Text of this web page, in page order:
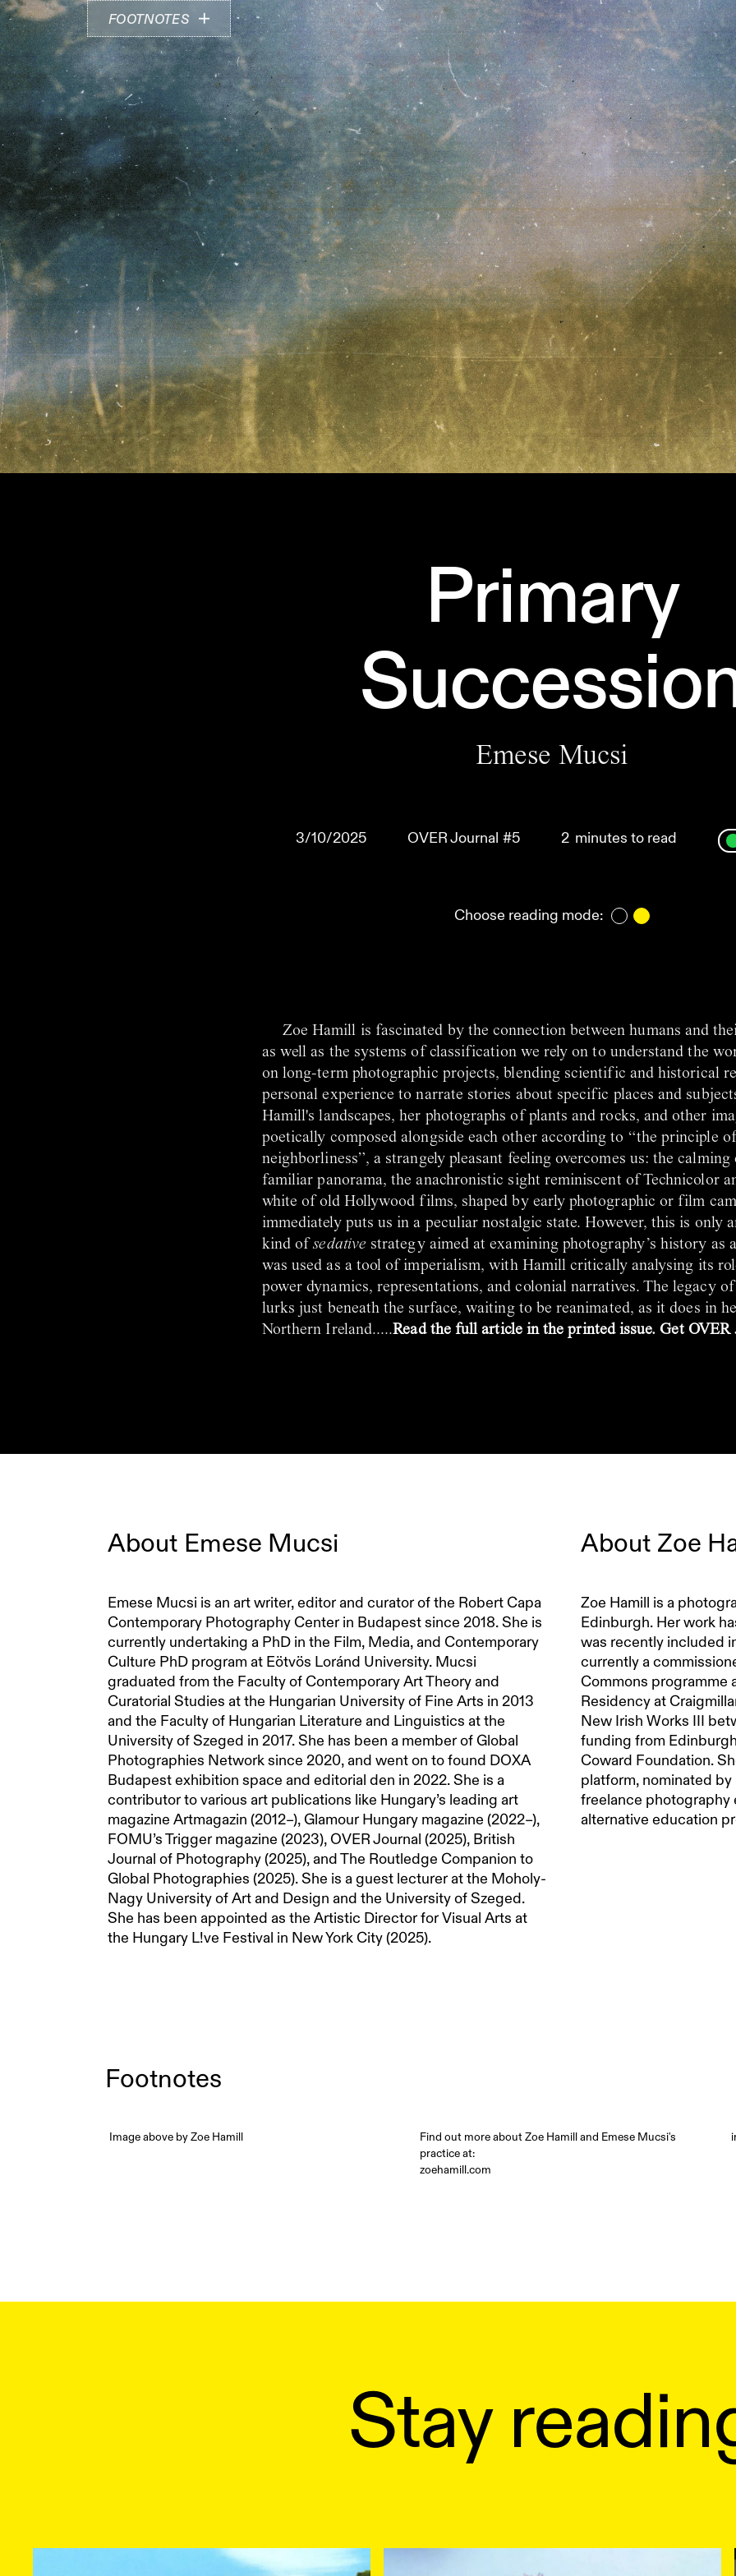
FOOTNOTES
Image above by Zoe Hamill
Find out more about Zoe Hamill and Emese
Mucsi's practice at:
zoehamill.com
instagram.com
Primary
Emese Mucsi
3/10/2025 OVER Journal #5 2 minutes to read
Choose reading mode:
Zoe Hamill is fascinated by the connection between humans and
as well as the systems of classification we rely on to understand the
on long-term photographic projects, blending scientific and historical
personal experience to narrate stories about specific places and
Hamill's landscapes, her photographs of plants and rocks, and other
poetically composed alongside each other according to “the principle
neighborliness”, a strangely pleasant feeling overcomes us: the
familiar panorama, the anachronistic sight reminiscent of Technicolor
white of old Hollywood films, shaped by early photographic or film
immediately puts us in a peculiar nostalgic state. However, this is only
kind ofsedative strategy aimed at examining photography’s history as
was used as a tool of imperialism, with Hamill critically analysing its
power dynamics, representations, and colonial narratives. The legacy
lurks just beneath the surface, waiting to be reanimated, as it does in
Northern Ireland.....Read the full article in the printed issue. Get OVER
About Emese Mucsi
Emese Mucsi is an art writer, editor and curator of the Robert Capa
Contemporary Photography Center in Budapest since 2018. She is
currently undertaking a PhD in the Film, Media, and Contemporary
Culture PhD program at Eötvös Loránd University. Mucsi
graduated from the Faculty of Contemporary Art Theory and
Curatorial Studies at the Hungarian University of Fine Arts in 2013
and the Faculty of Hungarian Literature and Linguistics at the
University of Szeged in 2017. She has been a member of Global
Photographies Network since 2020, and went on to found DOXA
Budapest exhibition space and editorial den in 2022. She is a
contributor to various art publications like Hungary’s leading art
magazine Artmagazin (2012–), Glamour Hungary magazine (2022–),
FOMU’s Trigger magazine (2023), OVER Journal (2025), British
Journal of Photography (2025), and The Routledge Companion to
Global Photographies (2025). She is a guest lecturer at the Moholy-
Nagy University of Art and Design and the University of Szeged.
She has been appointed as the Artistic Director for Visual Arts at
the Hungary L!ve Festival in New York City (2025).
About Zoe
Zoe Hamill is a
Edinburgh. Her work
was recently included
currently a
Commons programme
Residency at
New Irish Works III
funding from
Coward Foundation.
platform, nominated by
freelance photography
alternative education
Footnotes
Image above by Zoe Hamill
Find out more about Zoe Hamill and Emese Mucsi's
practice at:
zoehamill.com
Stay